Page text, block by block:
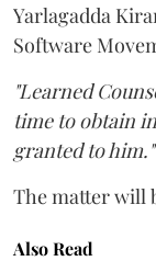
Yarlagadda
Software
"Learned
time to obtain
granted to him."
The matter will
Also Read